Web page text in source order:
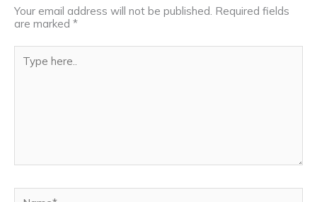
Your email address will not be published. Required fields
are marked *
here..